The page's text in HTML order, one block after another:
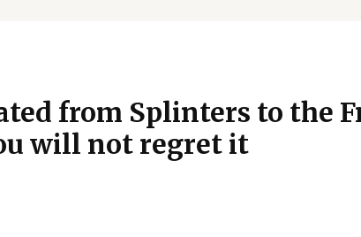
from Splinters to the
will not regret it